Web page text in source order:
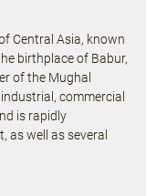
Central Asia, known
birthplace of Babur,
of the Mughal
commercial
is rapidly
as well as several